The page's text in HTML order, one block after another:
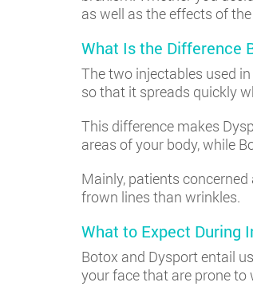
as well as the effects of
What Is the Difference
The two injectables used
so that it spreads quickly
This difference makes
areas of your body, while
Mainly, patients
frown lines than wrinkles.
​​What to Expect During
Botox and Dysport entail
your face that are prone to